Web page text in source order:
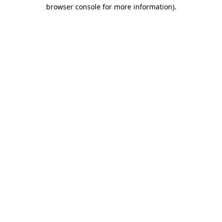
browser console for more information).